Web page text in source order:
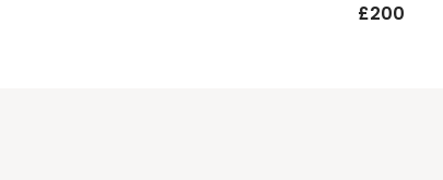
£200